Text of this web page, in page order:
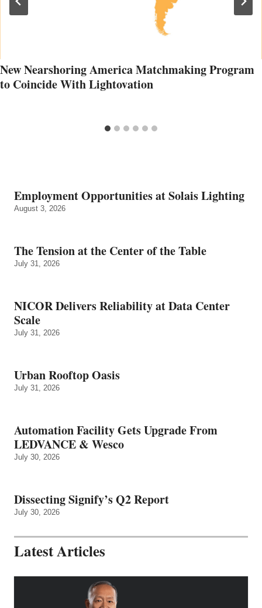
New Nearshoring America Matchmaking Program
to Coincide With Lightovation
Employment Opportunities at Solais Lighting
August 3, 2026
The Tension at the Center of the Table
July 31, 2026
NICOR Delivers Reliability at Data Center
Scale
July 31, 2026
Urban Rooftop Oasis
July 31, 2026
Automation Facility Gets Upgrade From
LEDVANCE & Wesco
July 30, 2026
Dissecting Signify’s Q2 Report
July 30, 2026
Latest Articles